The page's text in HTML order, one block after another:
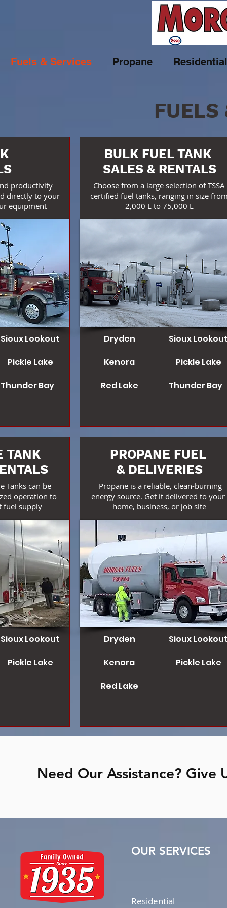
Fuels & Services Propane Residential
FUELS
productivity
directly to your
equipment
Sioux Lookout
Pickle Lake
Thunder Bay
TANK
Tanks can be
operation to
fuel supply
Sioux Lookout
Pickle Lake
BULK FUEL TANK
SALES & RENTALS
Choose from a large selection of TSSA
certified fuel tanks, ranging in size
2,000 L to 75,000 L
Dryden
Kenora
Red Lake
Sioux
Pickle Lake
Thunder Bay
PROPANE FUEL
& DELIVERIES
Propane is a reliable, clean-burning
energy source. Get it delivered to your
home, business, or job site
Dryden
Kenora
Red Lake
Sioux
Pickle Lake
Need Our Assistance? Give
OUR SERVICES
Residential